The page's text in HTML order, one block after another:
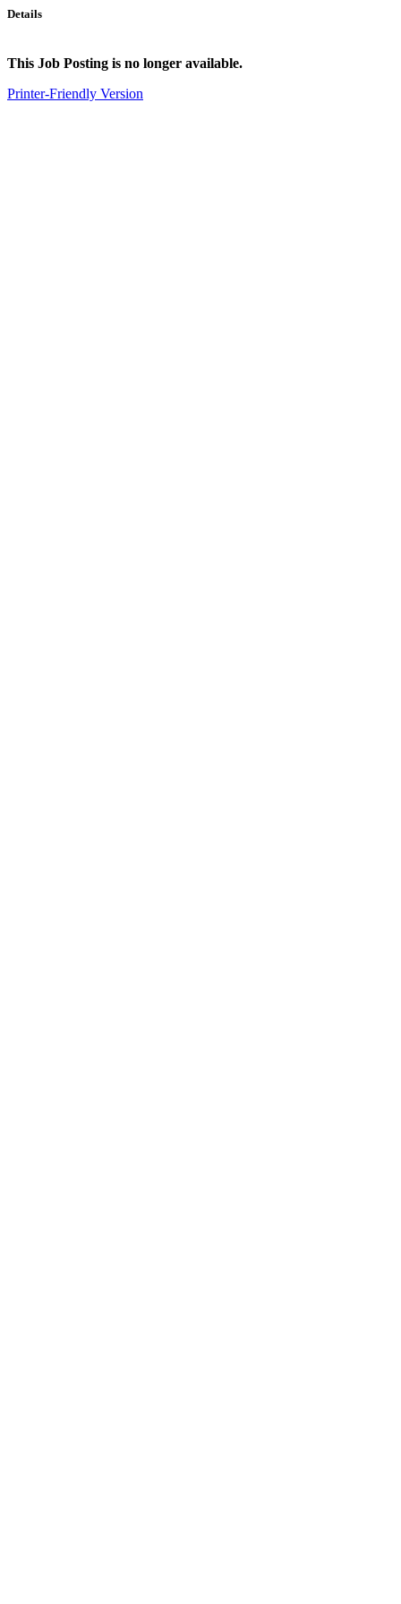
Details
This Job Posting is no longer available.
Printer-Friendly Version